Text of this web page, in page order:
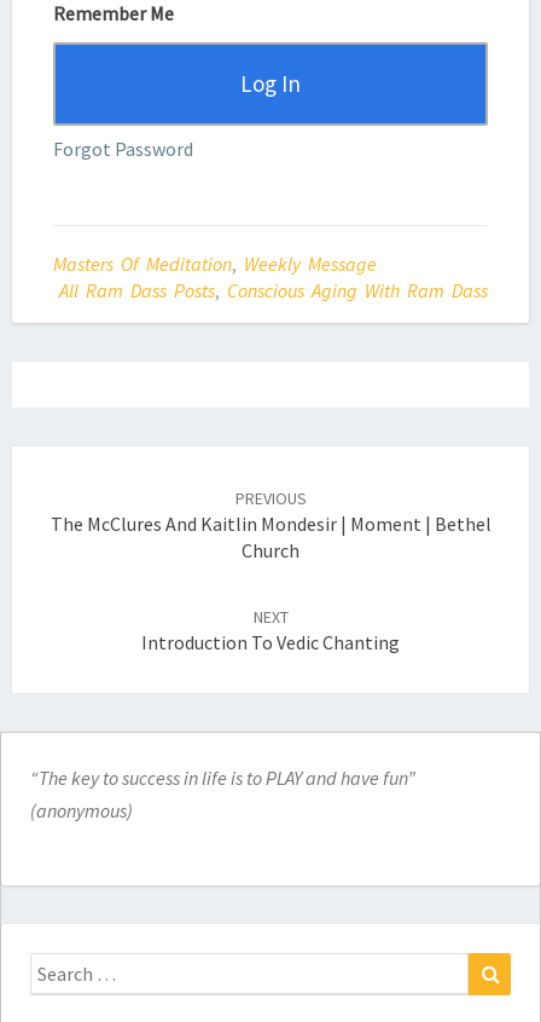
Remember Me
Forgot Password
Masters Of Meditation, Weekly Message
All Ram Dass Posts, Conscious Aging With Ram Dass
PREVIOUS
The McClures And Kaitlin Mondesir | Moment | Bethel
Church
NEXT
Introduction To Vedic Chanting
“The key to success in life is to PLAY and have fun”
(anonymous)
Search
for: